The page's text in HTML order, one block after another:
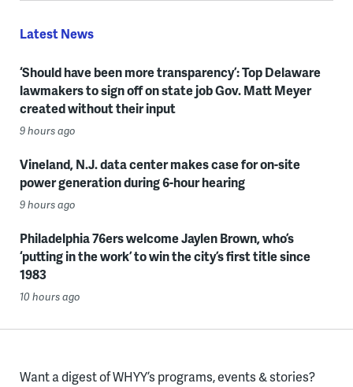
Latest News
‘Should have been more transparency’: Top Delaware
lawmakers to sign off on state job Gov. Matt Meyer
created without their input
9 hours ago
Vineland, N.J. data center makes case for on-site
power generation during 6-hour hearing
9 hours ago
Philadelphia 76ers welcome Jaylen Brown, who’s
‘putting in the work’ to win the city’s first title since
1983
10 hours ago
Want a digest of WHYY’s programs, events & stories?